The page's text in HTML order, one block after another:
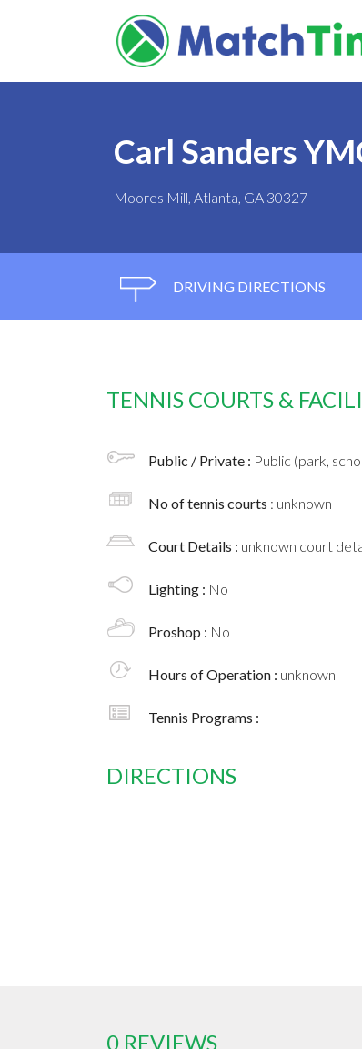
Carl Sanders
Moores Mill, Atlanta, GA 30327
DRIVING DIRECTIONS
TENNIS COURTS &
Public / Private : Public (park,
No of tennis courts : unknown
Court Details : unknown court
Lighting : No
Proshop : No
Hours of Operation : unknown
Tennis Programs :
DIRECTIONS
0 REVIEWS